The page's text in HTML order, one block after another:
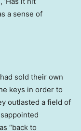
a sense of
sold their own
keys in order to
outlasted a field of
“back to